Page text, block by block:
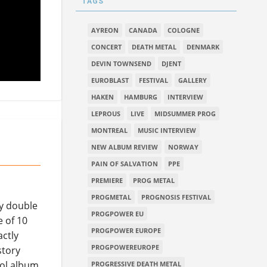
double
of 10
AYREON CANADA
COLOGNE
CONCERT
DEATH METAL
DENMARK
DEVIN TOWNSEND
DJENT
EUROBLAST
FESTIVAL
GALLERY
HAKEN
HAMBURG
INTERVIEW
LEPROUS
LIVE
MIDSUMMER PROG
MONTREAL
MUSIC INTERVIEW
NEW ALBUM REVIEW
NORWAY
PAIN OF SALVATION
PPE
PREMIERE
PROG METAL
PROGMETAL
PROGNOSIS FESTIVAL
PROGPOWER EU
PROGPOWER EUROPE
PROGPOWEREUROPE
PROGRESSIVE DEATH METAL